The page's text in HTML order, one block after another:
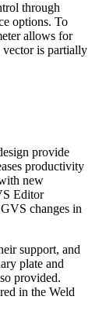
through
options. To
allows for
is partially
provide
productivity
new
Editor
changes in
support, and
plate and
provided.
in the Weld